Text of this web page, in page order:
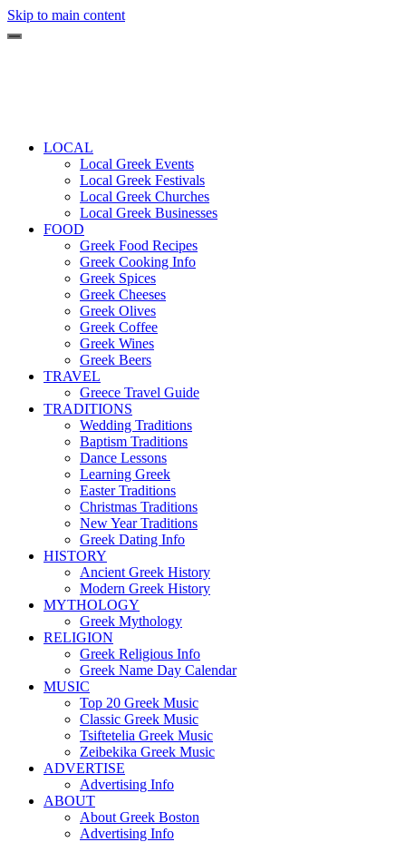
Skip to main content
LOCAL
Local Greek Events
Local Greek Festivals
Local Greek Churches
Local Greek Businesses
FOOD
Greek Food Recipes
Greek Cooking Info
Greek Spices
Greek Cheeses
Greek Olives
Greek Coffee
Greek Wines
Greek Beers
TRAVEL
Greece Travel Guide
TRADITIONS
Wedding Traditions
Baptism Traditions
Dance Lessons
Learning Greek
Easter Traditions
Christmas Traditions
New Year Traditions
Greek Dating Info
HISTORY
Ancient Greek History
Modern Greek History
MYTHOLOGY
Greek Mythology
RELIGION
Greek Religious Info
Greek Name Day Calendar
MUSIC
Top 20 Greek Music
Classic Greek Music
Tsiftetelia Greek Music
Zeibekika Greek Music
ADVERTISE
Advertising Info
ABOUT
About Greek Boston
Advertising Info